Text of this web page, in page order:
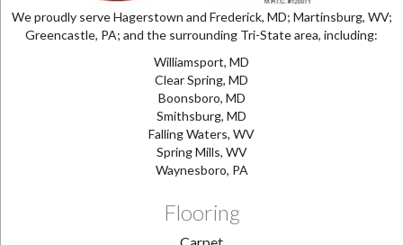
We proudly serve Hagerstown and Frederick, MD; Martinsburg, WV;
Greencastle, PA; and the surrounding Tri-State area, including:
Williamsport, MD
Clear Spring, MD
Boonsboro, MD
Smithsburg, MD
Falling Waters, WV
Spring Mills, WV
Waynesboro, PA
Flooring